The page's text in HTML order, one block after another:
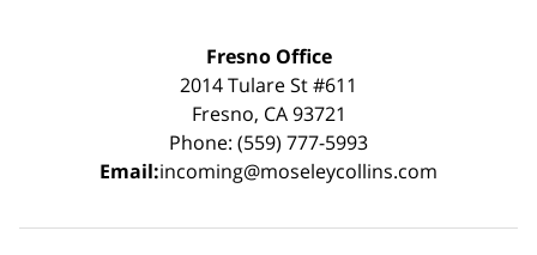
Fresno Office
2014 Tulare St #611
Fresno, CA 93721
Phone: (559) 777-5993
Email:incoming@moseleycollins.com